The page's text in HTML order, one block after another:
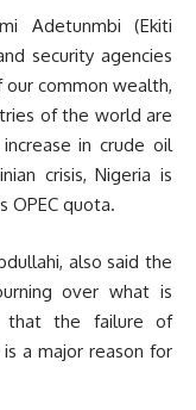
Adetunmbi (Ekiti
security agencies
common wealth,
of the world are
in crude oil
crisis, Nigeria is
quota.
also said the
over what is
that the failure of
a major reason for